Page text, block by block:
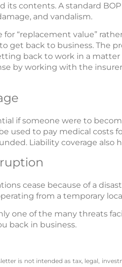
its contents. A standard
and vandalism.
for “replacement value”
get back to business. The
back to work in a
by working with the
if someone were to
used to pay medical costs
Liability coverage also
cease because of a
from a temporary
one of the many threats
back in business.
is not intended as tax, legal,